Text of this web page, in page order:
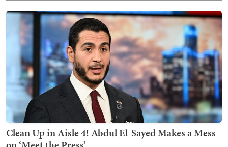
Clean Up in Aisle 4! Abdul El-Sayed Makes a Mess